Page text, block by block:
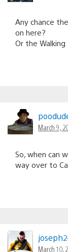
Any chance
on here?
Or the Walking
March 9,
So, when can
way over to
March 10,